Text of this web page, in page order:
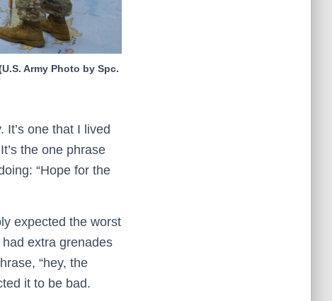
Army Photo by Spc.
It’s one that I lived
the one phrase
“Hope for the
expected the worst
extra grenades
“hey, the
it to be bad.